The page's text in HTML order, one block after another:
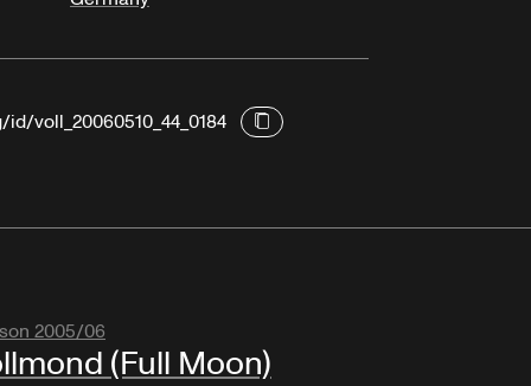
voll_20060510_44_0184
2005/06
(Full Moon)